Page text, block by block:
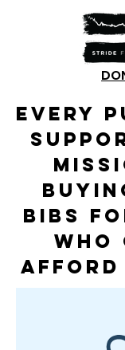
Every
bibs
who
afford